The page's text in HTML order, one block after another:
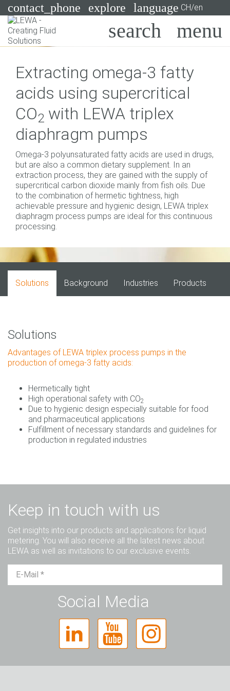
contact_phone explore language CH/en
Systems
Industries
Applications
Services
Consulting
Technologies
Extracting omega-3 fatty
acids using supercritical
CO2 with LEWA triplex
diaphragm pumps
Omega-3 polyunsaturated fatty acids are used in drugs,
but are also a common dietary supplement. In an
extraction process, they are gained with the supply of
supercritical carbon dioxide mainly from fish oils. Due
to the combination of hermetic tightness, high
achievable pressure and hygienic design, LEWA triplex
diaphragm process pumps are ideal for this continuous
processing.
Solutions Background Industries Products
Solutions
Advantages of LEWA triplex process pumps in the
production of omega-3 fatty acids:
Hermetically tight
High operational safety with CO2
Due to hygienic design especially suitable for food
and pharmaceutical applications
Fulfillment of necessary standards and guidelines for
production in regulated industries
Keep in touch with us
Get insights into our products and applications for liquid
metering. You will also receive all the latest news about
LEWA as well as invitations to our exclusive events.
Ms. Diverse
Social Media